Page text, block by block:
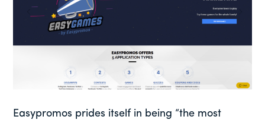
Easypromos prides itself in being “the most